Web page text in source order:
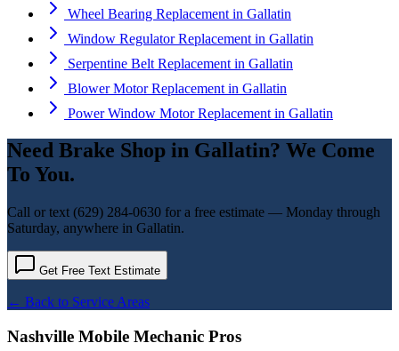
Wheel Bearing Replacement in Gallatin
Window Regulator Replacement in Gallatin
Serpentine Belt Replacement in Gallatin
Blower Motor Replacement in Gallatin
Power Window Motor Replacement in Gallatin
Need Brake Shop in Gallatin? We Come
To You.
Call or text (629) 284-0630 for a free estimate — Monday through
Saturday, anywhere in Gallatin.
Get Free Text Estimate
← Back to Service Areas
Nashville Mobile Mechanic Pros